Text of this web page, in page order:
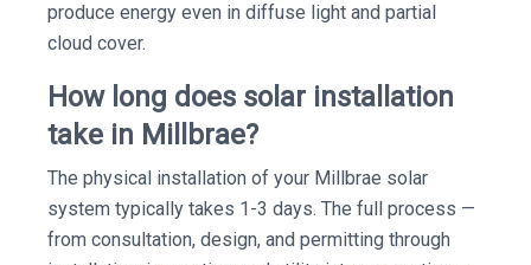
produce energy even in diffuse light and partial
cloud cover.
How long does solar installation
take in Millbrae?
The physical installation of your Millbrae solar
system typically takes 1-3 days. The full process —
from consultation, design, and permitting through